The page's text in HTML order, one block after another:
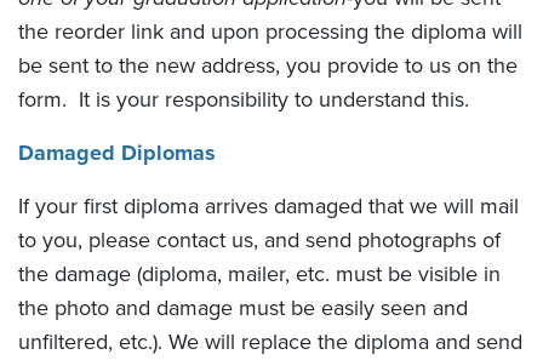
the reorder link and upon processing the diploma will
be sent to the new address, you provide to us on the
form. It is your responsibility to understand this.
Damaged Diplomas
If your first diploma arrives damaged that we will mail
to you, please contact us, and send photographs of
the damage (diploma, mailer, etc. must be visible in
the photo and damage must be easily seen and
unfiltered, etc.). We will replace the diploma and send